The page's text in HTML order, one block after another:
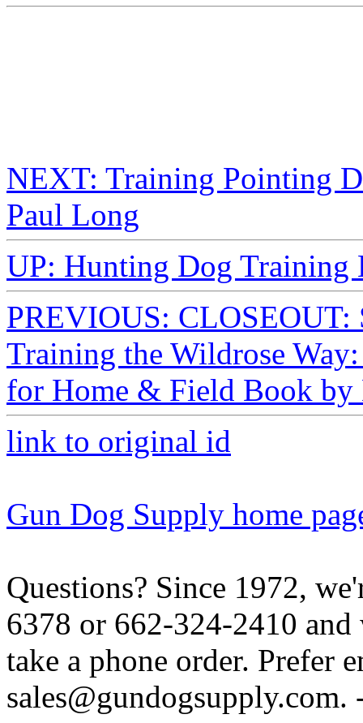
NEXT: Training Pointing
Paul Long
UP: Hunting Dog Training
PREVIOUS: CLOSEOUT:
Training the Wildrose
for Home & Field Book by
link to original id
Gun Dog Supply home
Questions? Since 1972,
6378 or 662-324-2410
take a phone order. Prefer
sales@gundogsupply.com.